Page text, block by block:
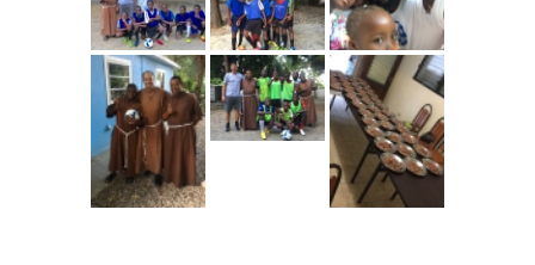
-- Services
---- Individual Therapy
---- Family Therapy
-- Video Gallery